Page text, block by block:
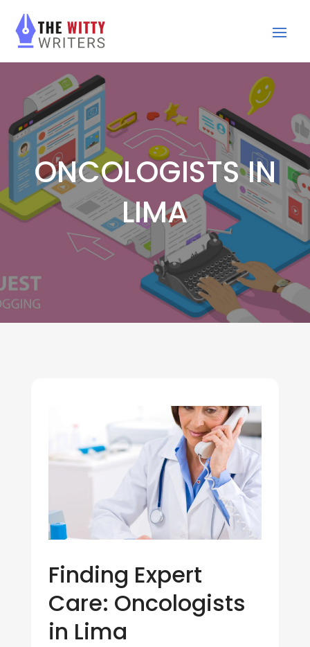
ONCOLOGISTS IN
LIMA
Finding Expert
Care: Oncologists
in Lima